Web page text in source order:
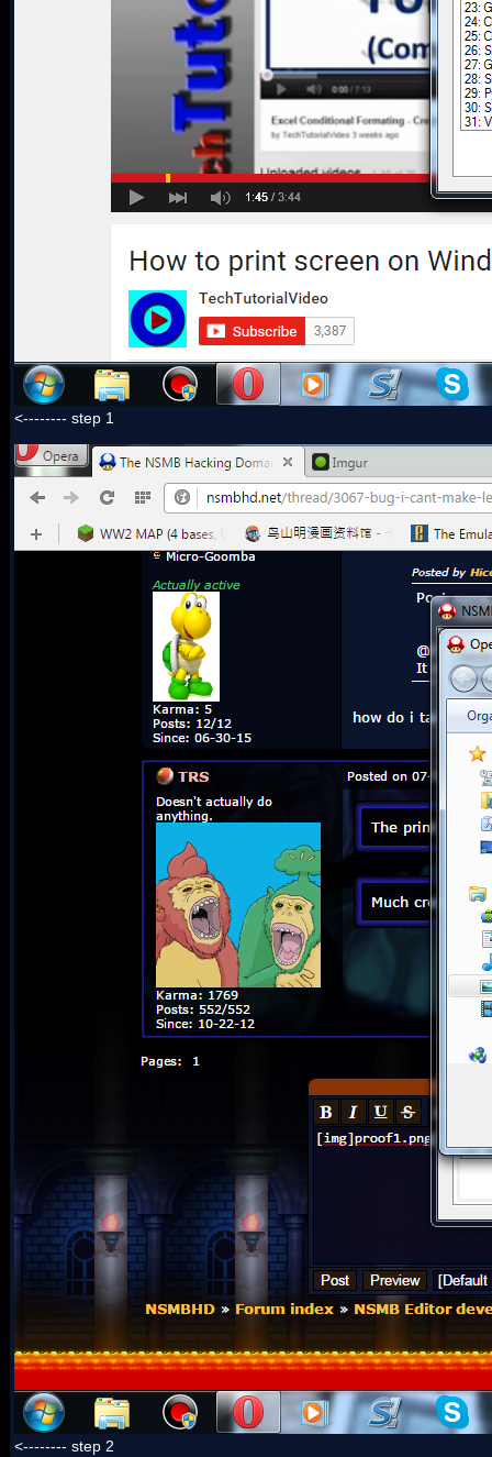
<-------- step 1
<-------- step 2